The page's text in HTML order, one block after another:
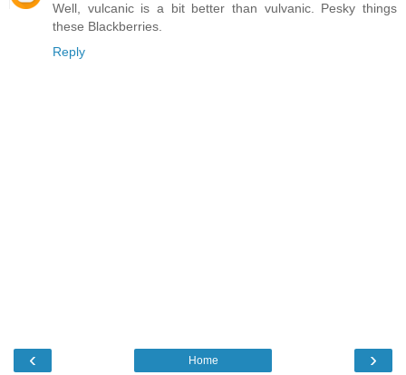
Well, vulcanic is a bit better than vulvanic. Pesky things
these Blackberries.
Reply
‹ ›
Home